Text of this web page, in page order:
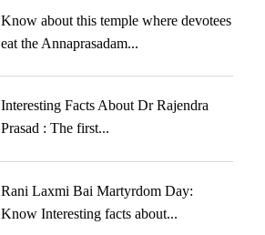
Know about this temple where devotees
eat the Annaprasadam...
Interesting Facts About Dr Rajendra
Prasad : The first...
Rani Laxmi Bai Martyrdom Day:
Know Interesting facts about...